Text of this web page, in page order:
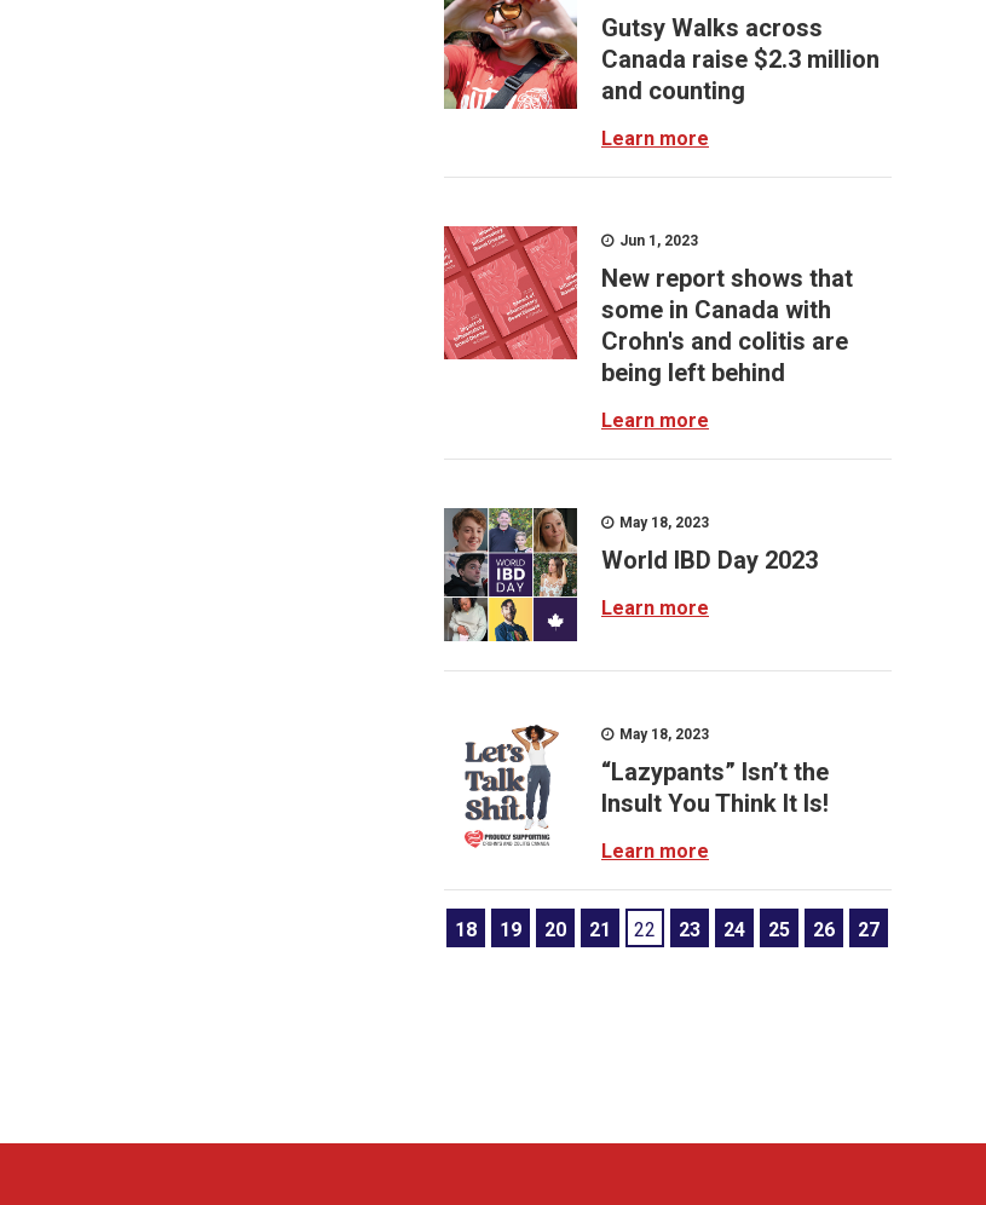
Gutsy Walks across
Canada raise $2.3 million
and counting
Learn more
Jun 1, 2023
New report shows that
some in Canada with
Crohn's and colitis are
being left behind
Learn more
May 18, 2023
World IBD Day 2023
Learn more
May 18, 2023
“Lazypants” Isn’t the
Insult You Think It Is!
Learn more
18 19 20 21 22 23 24 25 26 27